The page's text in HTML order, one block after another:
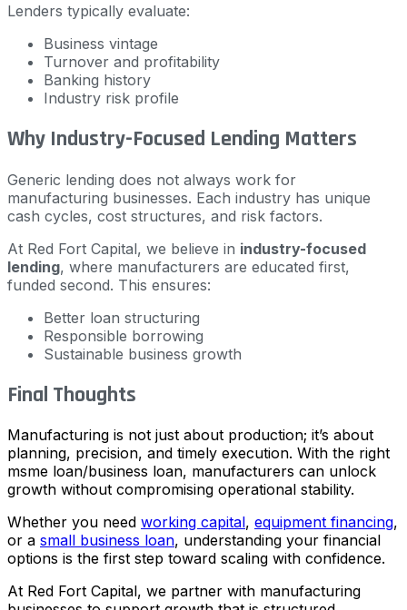
Lenders typically evaluate:
Business vintage
Turnover and profitability
Banking history
Industry risk profile
Why Industry-Focused Lending Matters
Generic lending does not always work for
manufacturing businesses. Each industry has unique
cash cycles, cost structures, and risk factors.
At Red Fort Capital, we believe in industry-focused
lending, where manufacturers are educated first,
funded second. This ensures:
Better loan structuring
Responsible borrowing
Sustainable business growth
Final Thoughts
Manufacturing is not just about production; it’s about
planning, precision, and timely execution. With the right
msme loan/business loan, manufacturers can unlock
growth without compromising operational stability.
Whether you need working capital, equipment financing,
or a small business loan, understanding your financial
options is the first step toward scaling with confidence.
At Red Fort Capital, we partner with manufacturing